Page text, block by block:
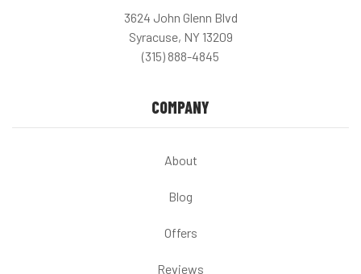
3624 John Glenn Blvd
Syracuse, NY 13209
(315) 888-4845
COMPANY
About
Blog
Offers
Reviews